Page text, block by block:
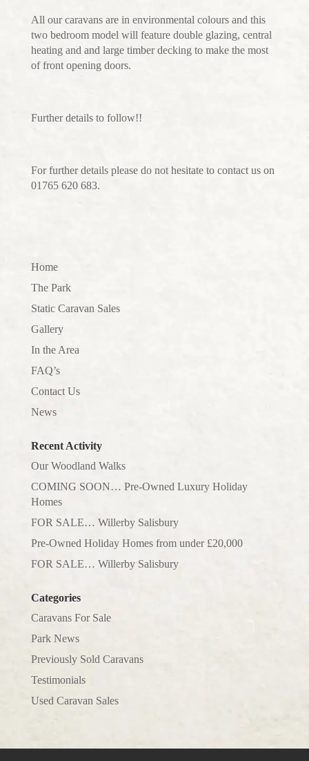
All our caravans are in environmental colours and this
two bedroom model will feature double glazing, central
heating and and large timber decking to make the most
of front opening doors.
Further details to follow!!
For further details please do not hesitate to contact us on
01765 620 683.
Home
The Park
Static Caravan Sales
Gallery
In the Area
FAQ’s
Contact Us
News
Recent Activity
Our Woodland Walks
COMING SOON… Pre-Owned Luxury Holiday
Homes
FOR SALE… Willerby Salisbury
Pre-Owned Holiday Homes from under £20,000
FOR SALE… Willerby Salisbury
Categories
Caravans For Sale
Park News
Previously Sold Caravans
Testimonials
Used Caravan Sales